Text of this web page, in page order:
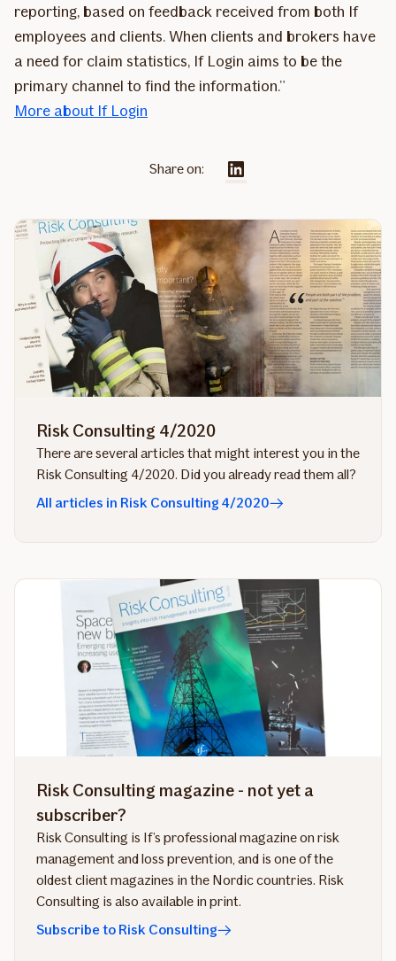
reporting, based on feedback received from both If
employees and clients. When clients and brokers have
a need for claim statistics, If Login aims to be the
primary channel to find the information.”
More about If Login
Share on:
Risk Consulting 4/2020
There are several articles that might interest you in the
Risk Consulting 4/2020. Did you already read them all?
All articles in Risk Consulting 4/2020
Risk Consulting magazine - not yet a
subscriber?
Risk Consulting is If’s professional magazine on risk
management and loss prevention, and is one of the
oldest client magazines in the Nordic countries. Risk
Consulting is also available in print.
Subscribe to Risk Consulting